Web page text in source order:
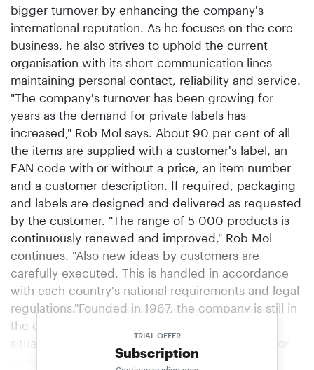
TRIAL OFFER
Subscription
bigger turnover by enhancing the company's
international reputation. As he focuses on the core
business, he also strives to uphold the current
organisation with its short communication lines
maintaining personal contact, reliability and service.
"The company's turnover has been growing for
years as the demand for private labels has
increased," Rob Mol says. About 90 per cent of all
the items are supplied with a customer's label, an
EAN code with or without a price, an item number
and a customer description. If required, packaging
and labels are designed and delivered as requested
by the customer. "The range of 5 000 products is
continuously renewed and improved," Rob Mol
continues. "Also new ideas by customers are
carefully executed. This is handled in accordance
with each country's national requirements and legal
regulations."Founded in 1967, the company is still in
the ownership of the Mol family.The company is
situated in an area which is traditionally known for
its leather industry. Together with its specialised